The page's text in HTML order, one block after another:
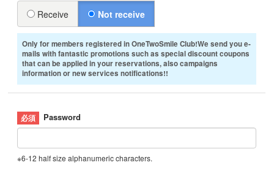
Receive Not receive
Only for members registered in OneTwoSmile Club!We send you e-
mails with fantastic promotions such as special discount coupons
that can be applied in your reservations, also campaigns
information or new services notifications!!
Password
※6-12 half size alphanumeric characters.